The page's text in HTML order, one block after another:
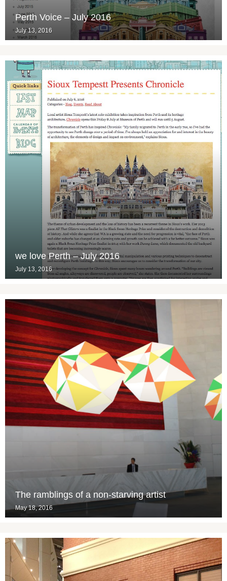
Perth Voice – July 2016
July 13, 2016
we love Perth – July 2016
July 13, 2016
The ramblings of a non-starving artist
May 18, 2016